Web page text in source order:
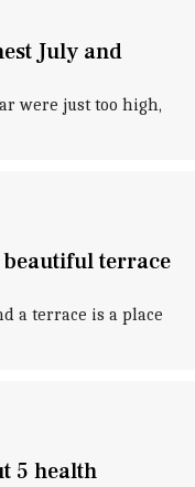
July and
were just too high,
beautiful terrace
a terrace is a place
5 health